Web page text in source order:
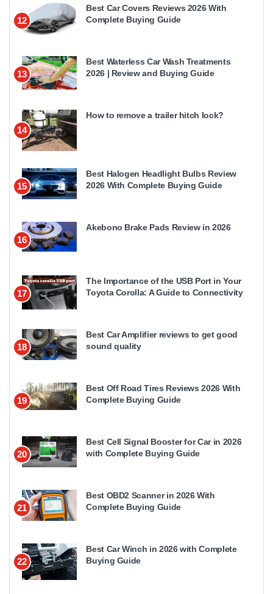
12
Best Car Covers Reviews 2026 With
Complete Buying Guide
13
Best Waterless Car Wash Treatments
2026 | Review and Buying Guide
14
How to remove a trailer hitch lock?
15
Best Halogen Headlight Bulbs Review
2026 With Complete Buying Guide
16
Akebono Brake Pads Review in 2026
17
The Importance of the USB Port in Your
Toyota Corolla: A Guide to Connectivity
18
Best Car Amplifier reviews to get good
sound quality
19
Best Off Road Tires Reviews 2026 With
Complete Buying Guide
20
Best Cell Signal Booster for Car in 2026
with Complete Buying Guide
21
Best OBD2 Scanner in 2026 With
Complete Buying Guide
22
Best Car Winch in 2026 with Complete
Buying Guide